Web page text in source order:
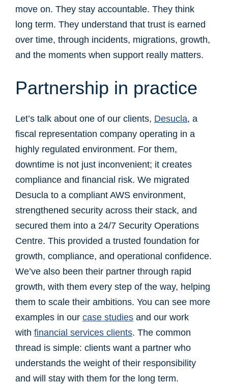
move on. They stay accountable. They think
long term. They understand that trust is earned
over time, through incidents, migrations, growth,
and the moments when support really matters.
Partnership in practice
Let’s talk about one of our clients, Desucla, a
fiscal representation company operating in a
highly regulated environment. For them,
downtime is not just inconvenient; it creates
compliance and financial risk. We migrated
Desucla to a compliant AWS environment,
strengthened security across their stack, and
secured them into a 24/7 Security Operations
Centre. This provided a trusted foundation for
growth, compliance, and operational confidence.
We’ve also been their partner through rapid
growth, with them every step of the way, helping
them to scale their ambitions. You can see more
examples in our case studies and our work
with financial services clients. The common
thread is simple: clients want a partner who
understands the weight of their responsibility
and will stay with them for the long term.